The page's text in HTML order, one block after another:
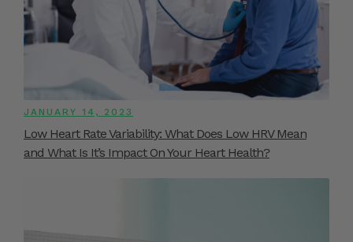
JANUARY 14, 2023
Low Heart Rate Variability: What Does Low HRV Mean
and What Is It’s Impact On Your Heart Health?